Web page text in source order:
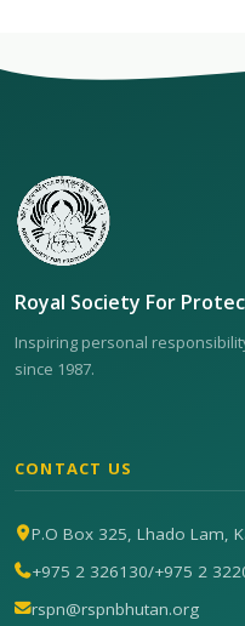
Royal Society For
Inspiring personal
since 1987.
CONTACT US
P.O Box 325, Lhado Lam,
+975 2 326130/+975 2
rspn@rspnbhutan.org